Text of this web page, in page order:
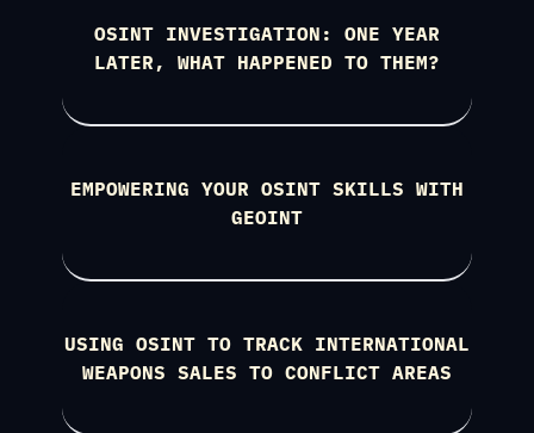
OSINT INVESTIGATION: ONE YEAR
LATER, WHAT HAPPENED TO THEM?
EMPOWERING YOUR OSINT SKILLS WITH
GEOINT
USING OSINT TO TRACK INTERNATIONAL
WEAPONS SALES TO CONFLICT AREAS